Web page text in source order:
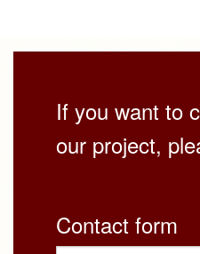
If you want to
our project,
Contact form